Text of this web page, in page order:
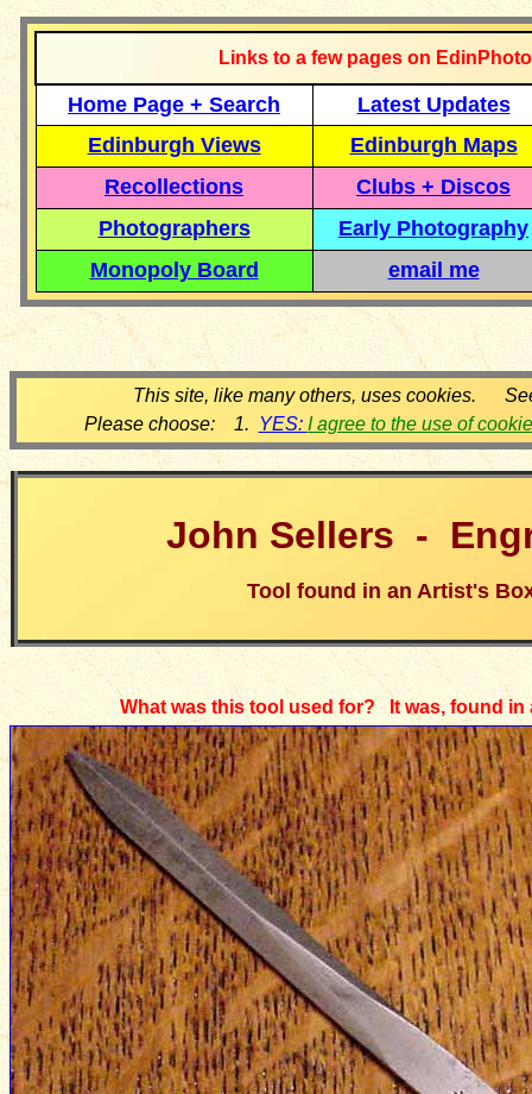
Links to a few pages on
Home Page + Search
Latest Updates
Edinburgh Views
Edinburgh Maps
Recollections
Clubs + Discos
Photographers
Early Photography
Monopoly Board
email me
This site, like many others, uses cookies.
Please choose: 1. YES: I agree to the use of
John Sellers -
Tool found in an Artist's
What was this tool used for? It was, found in